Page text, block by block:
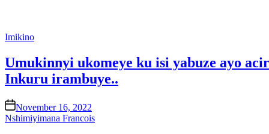
Posted
Imikino
Umukinnyi ukomeye ku isi yabuze ayo
Inkuru irambuye..
onNovember 16, 2022
Nshimiyimana Francois